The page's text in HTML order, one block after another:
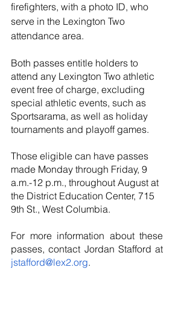
firefighters, with a photo ID, who
serve in the Lexington Two
attendance area.
Both passes entitle holders to
attend any Lexington Two athletic
event free of charge, excluding
special athletic events, such as
Sportsarama, as well as holiday
tournaments and playoff games.
Those eligible can have passes
made Monday through Friday, 9
a.m.-12 p.m., throughout August at
the District Education Center, 715
9th St., West Columbia.
For more information about these
jstafford@lex2.org.